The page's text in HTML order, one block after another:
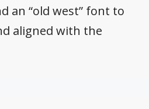
an “old west” font to
aligned with the